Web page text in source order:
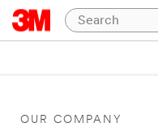
OUR COMPANY